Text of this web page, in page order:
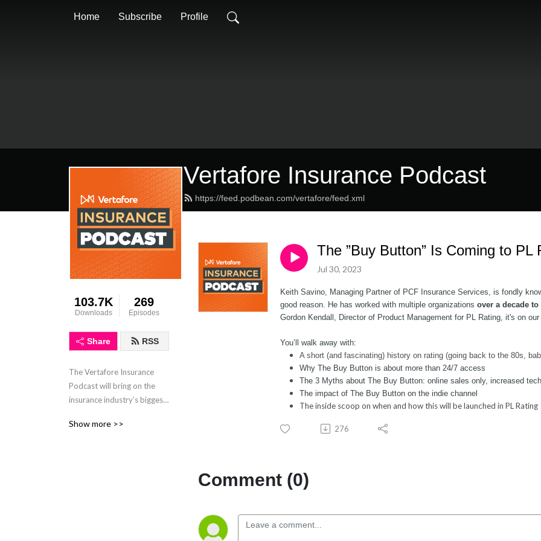
Home Subscribe Profile
Vertafore Insurance Podcast
https://feed.podbean.com/vertafore/feed.xml
103.7K
Downloads
269
Episodes
Share RSS
The Vertafore Insurance
Podcast will bring on the
insurance industry’s biggest
what is trending in
Show more >>
The ”Buy Button” Is Coming to PL
Jul 30, 2023
Keith Savino, Managing Partner of PCF Insurance Services, is fondly
good reason. He has worked with multiple organizations over a decade
Gordon Kendall, Director of Product Management for PL Rating, it's on our
You’ll walk away with:
A short (and fascinating) history on rating (going back to the 80s,
Why The Buy Button is about more than 24/7 access
The 3 Myths about The Buy Button: online sales only, increased
The impact of The Buy Button on the indie channel
The inside scoop on when and how this will be launched in PL Rating
276
Comment (0)